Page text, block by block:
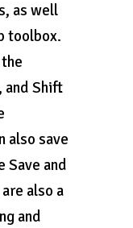
as well
toolbox.
and Shift
also save
Save and
also a
and